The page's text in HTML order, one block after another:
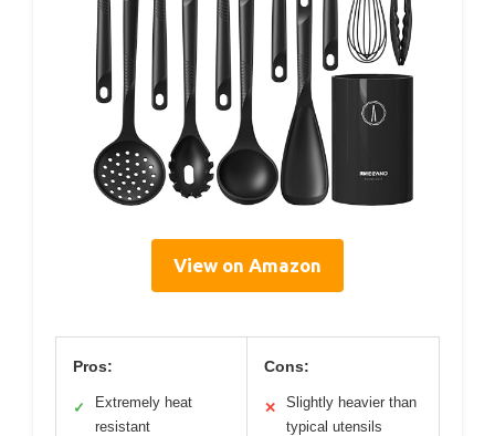
View on Amazon
Pros:
✓
Extremely heat
resistant
Cons:
✕
Slightly heavier than
typical utensils